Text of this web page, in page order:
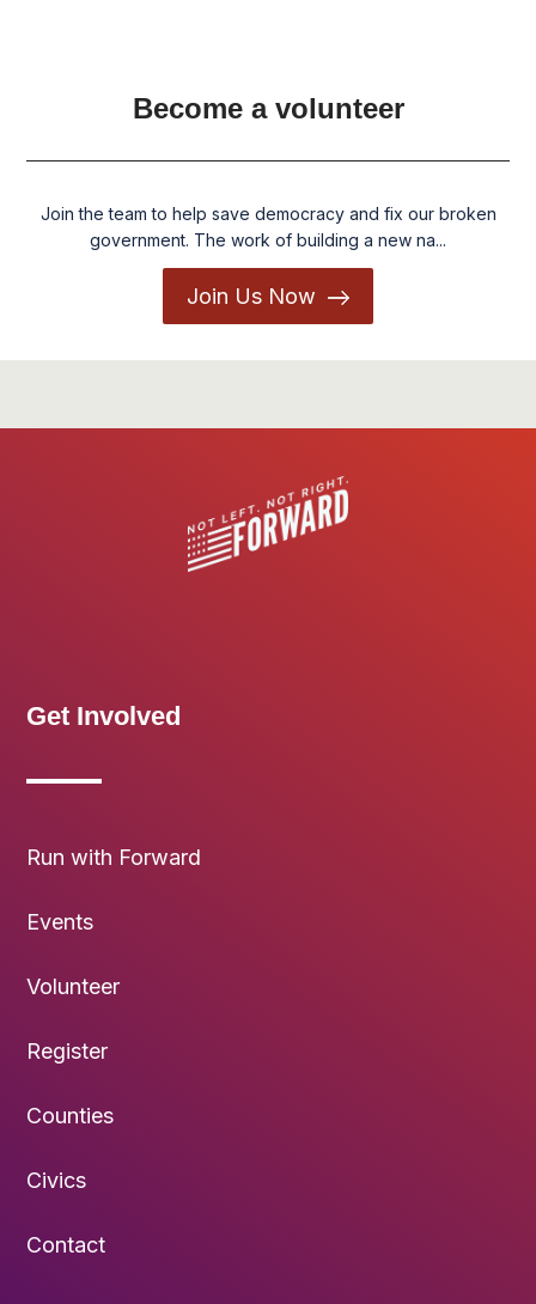
Become a volunteer
Join the team to help save democracy and fix our broken
government. The work of building a new na...
Join Us Now
Get Involved
Run with Forward
Events
Volunteer
Register
Counties
Civics
Contact